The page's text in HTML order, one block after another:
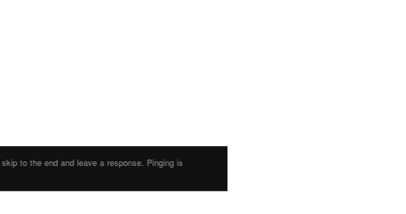
to the end and leave a response. Pinging is